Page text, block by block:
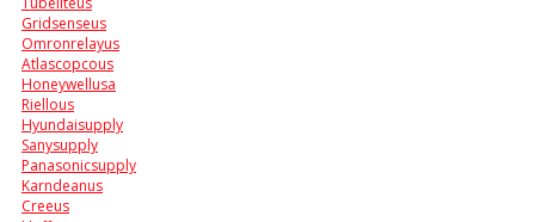
Gridsenseus
Omronrelayus
Atlascopcous
Honeywellusa
Riellous
Hyundaisupply
Sanysupply
Panasonicsupply
Karndeanus
Creeus